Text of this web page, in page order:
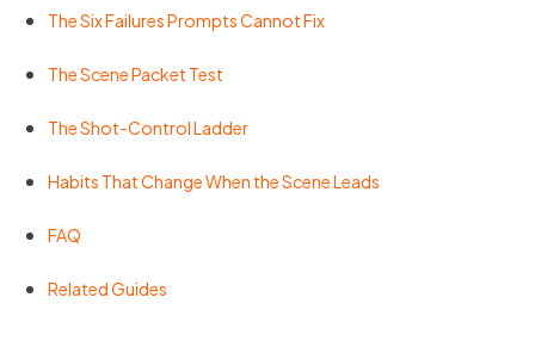
The Six Failures Prompts Cannot Fix
The Scene Packet Test
The Shot-Control Ladder
Habits That Change When the Scene Leads
FAQ
Related Guides